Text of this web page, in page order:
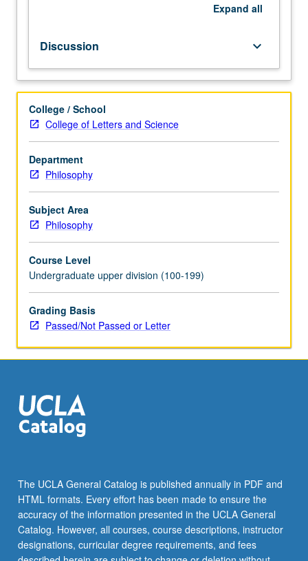
May
be
repeated
credit
with
consent
of
instructor.
P/NP
or
letter
grading.
Expand all
Discussion keyboard_arrow_down
College / School
College of Letters and Science
Department
Philosophy
Subject Area
Philosophy
Course Level
Undergraduate upper division (100-199)
Grading Basis
Passed/Not Passed or Letter
The UCLA General Catalog is published annually in PDF and
HTML formats. Every effort has been made to ensure the
accuracy of the information presented in the UCLA General
Catalog. However, all courses, course descriptions, instructor
designations, curricular degree requirements, and fees